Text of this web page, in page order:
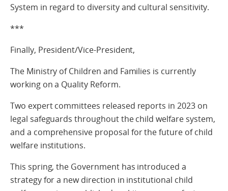
System in regard to diversity and cultural sensitivity.
***
Finally, President/Vice-President,
The Ministry of Children and Families is currently
working on a Quality Reform.
Two expert committees released reports in 2023 on
legal safeguards throughout the child welfare system,
and a comprehensive proposal for the future of child
welfare institutions.
This spring, the Government has introduced a
strategy for a new direction in institutional child